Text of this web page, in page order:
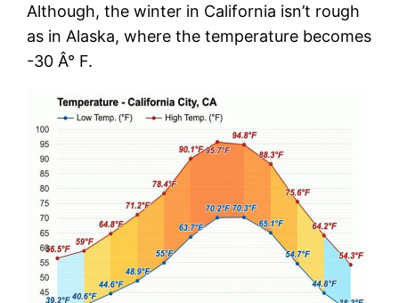
Although, the winter in California isn’t rough
as in Alaska, where the temperature becomes
-30 Â° F.